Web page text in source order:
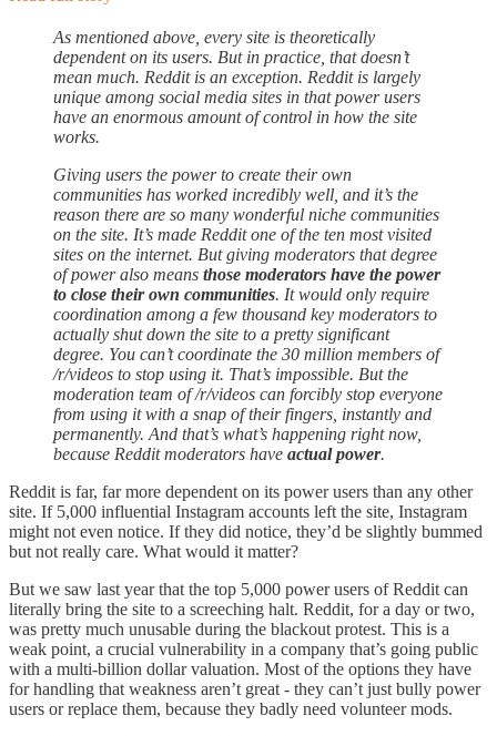
As mentioned above, every site is theoretically
dependent on its users. But in practice, that doesn’t
mean much. Reddit is an exception. Reddit is largely
unique among social media sites in that power users
have an enormous amount of control in how the site
works.
Giving users the power to create their own
communities has worked incredibly well, and it’s the
reason there are so many wonderful niche communities
on the site. It’s made Reddit one of the ten most visited
sites on the internet. But giving moderators that degree
of power also means those moderators have the power
to close their own communities. It would only require
coordination among a few thousand key moderators to
actually shut down the site to a pretty significant
degree. You can’t coordinate the 30 million members of
/r/videos to stop using it. That’s impossible. But the
moderation team of /r/videos can forcibly stop everyone
from using it with a snap of their fingers, instantly and
permanently. And that’s what’s happening right now,
because Reddit moderators have actual power.
Reddit is far, far more dependent on its power users than any other
site. If 5,000 influential Instagram accounts left the site, Instagram
might not even notice. If they did notice, they’d be slightly bummed
but not really care. What would it matter?
But we saw last year that the top 5,000 power users of Reddit can
literally bring the site to a screeching halt. Reddit, for a day or two,
was pretty much unusable during the blackout protest. This is a
weak point, a crucial vulnerability in a company that’s going public
with a multi-billion dollar valuation. Most of the options they have
for handling that weakness aren’t great - they can’t just bully power
users or replace them, because they badly need volunteer mods.